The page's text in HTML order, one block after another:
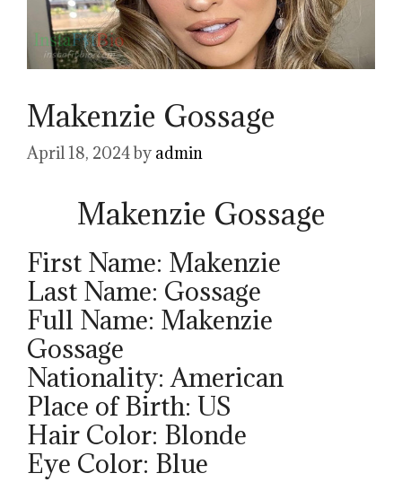
Makenzie Gossage
April 18, 2024by admin
Makenzie Gossage
First Name: Makenzie
Last Name: Gossage
Full Name: Makenzie
Gossage
Nationality: American
Place of Birth: US
Hair Color: Blonde
Eye Color: Blue